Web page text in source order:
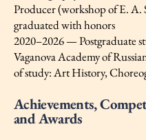
Producer (workshop of E. A.
graduated with honors
2020–2026 — Postgraduate
Vaganova Academy of
of study: Art History,
Achievements,
and Awards